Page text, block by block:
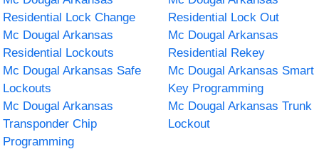
Residential Lock Change
Residential Lock Out
Mc Dougal Arkansas
Residential Lockouts
Mc Dougal Arkansas
Residential Rekey
Mc Dougal Arkansas Safe
Lockouts
Mc Dougal Arkansas Smart
Key Programming
Mc Dougal Arkansas
Transponder Chip
Programming
Mc Dougal Arkansas Trunk
Lockout